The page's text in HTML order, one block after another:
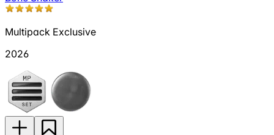
Multipack Exclusive
2026